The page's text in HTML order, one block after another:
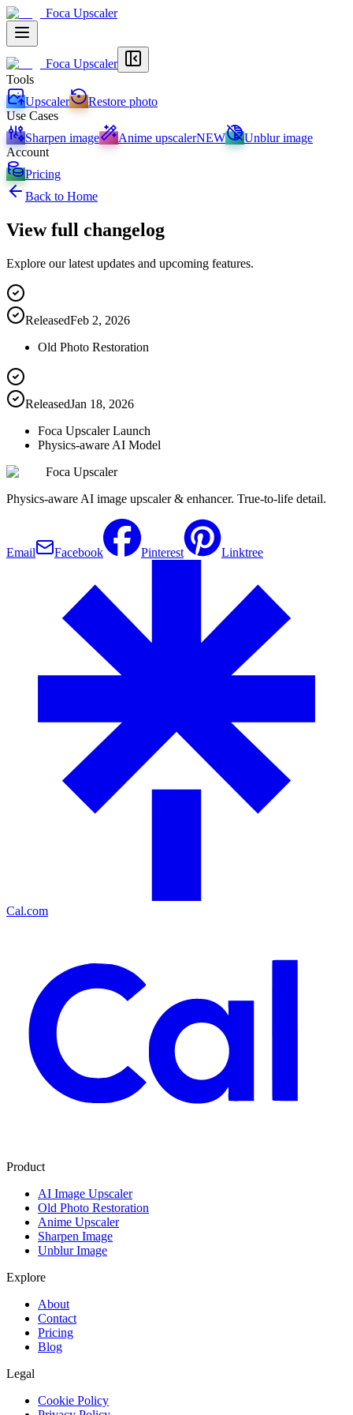
Foca Upscaler
Foca Upscaler
Tools
Upscaler
Restore photo
Use Cases
Sharpen image
Anime upscalerNEW
Unblur image
Account
Pricing
Back to Home
View full changelog
Explore our latest updates and upcoming features.
ReleasedFeb 2, 2026
Old Photo Restoration
ReleasedJan 18, 2026
Foca Upscaler Launch
Physics-aware AI Model
Foca Upscaler
Physics-aware AI image upscaler & enhancer. True-to-life detail.
Email Facebook Pinterest Linktree
Cal.com
Product
AI Image Upscaler
Old Photo Restoration
Anime Upscaler
Sharpen Image
Unblur Image
Explore
About
Contact
Pricing
Blog
Legal
Cookie Policy